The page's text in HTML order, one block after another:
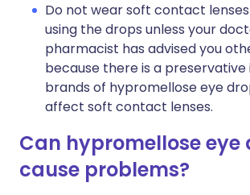
Do not wear soft contact
using the drops unless your
pharmacist has advised you
because there is a
brands of hypromellose eye
affect soft contact lenses.
Can hypromellose eye
cause problems?